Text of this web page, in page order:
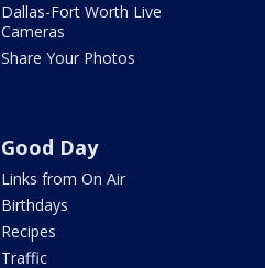
Dallas-Fort Worth Live
Cameras
Share Your Photos
Good Day
Links from On Air
Birthdays
Recipes
Traffic